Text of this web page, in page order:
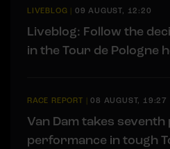
LIVEBLOG 09 AUGUST, 12:20
Liveblog: Follow the
in the Tour de Pologne
RACE REPORT |08 AUGUST, 19:27
Van Dam takes
performance in tough